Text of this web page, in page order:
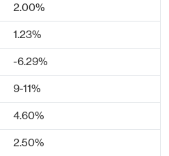
2.00%
1.23%
-6.29%
9-11%
4.60%
2.50%